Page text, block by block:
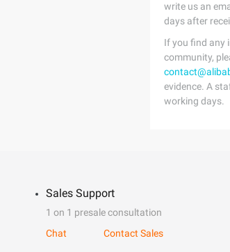
write us an
days after
If you find any
community,
evidence. A
working days.
Sales Support
1 on 1 presale consultation
Chat
Contact Sales